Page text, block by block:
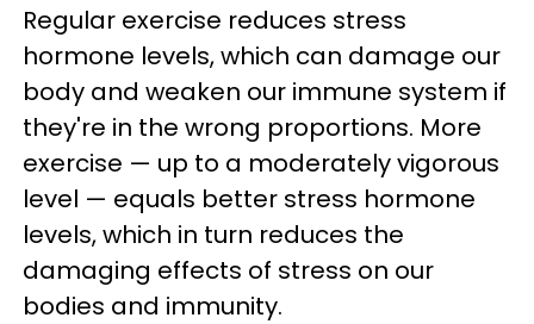
Regular exercise reduces stress
hormone levels, which can damage our
body and weaken our immune system if
they're in the wrong proportions. More
exercise — up to a moderately vigorous
level — equals better stress hormone
levels, which in turn reduces the
damaging effects of stress on our
bodies and immunity.